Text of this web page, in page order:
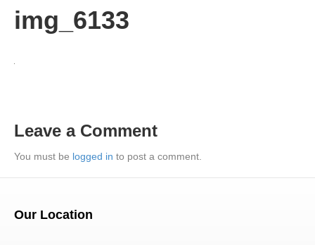
img_6133
Leave a Comment
You must be logged in to post a comment.
Our Location